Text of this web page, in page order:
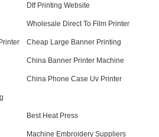
Dtf Printing Website
Wholesale Direct To Film Printer
Cheap Large Banner Printing
China Banner Printer Machine
China Phone Case Uv Printer
Best Heat Press
Machine Embroidery Suppliers